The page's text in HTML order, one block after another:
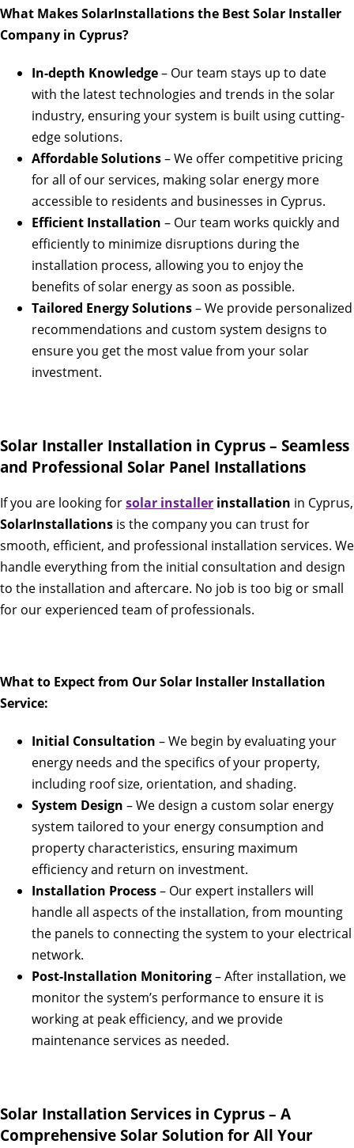
What Makes SolarInstallations the Best Solar Installer
Company in Cyprus?
In-depth Knowledge– Our team stays up to date
with the latest technologies and trends in the solar
industry, ensuring your system is built using cutting-
edge solutions.
Affordable Solutions– We offer competitive pricing
for all of our services, making solar energy more
accessible to residents and businesses in Cyprus.
Efficient Installation – Our team works quickly and
efficiently to minimize disruptions during the
installation process, allowing you to enjoy the
benefits of solar energy as soon as possible.
Tailored Energy Solutions– We provide personalized
recommendations and custom system designs to
ensure you get the most value from your solar
investment.
Solar Installer Installation in Cyprus – Seamless
and Professional Solar Panel Installations
If you are looking forsolar installer installation in Cyprus,
SolarInstallations is the company you can trust for
smooth, efficient, and professional installation services. We
handle everything from the initial consultation and design
to the installation and aftercare. No job is too big or small
for our experienced team of professionals.
What to Expect from Our Solar Installer Installation
Service:
Initial Consultation – We begin by evaluating your
energy needs and the specifics of your property,
including roof size, orientation, and shading.
System Design – We design a custom solar energy
system tailored to your energy consumption and
property characteristics, ensuring maximum
efficiency and return on investment.
Installation Process– Our expert installers will
handle all aspects of the installation, from mounting
the panels to connecting the system to your electrical
network.
Post-Installation Monitoring– After installation, we
monitor the system’s performance to ensure it is
working at peak efficiency, and we provide
maintenance services as needed.
Solar Installation Services in Cyprus – A
Comprehensive Solar Solution for All Your